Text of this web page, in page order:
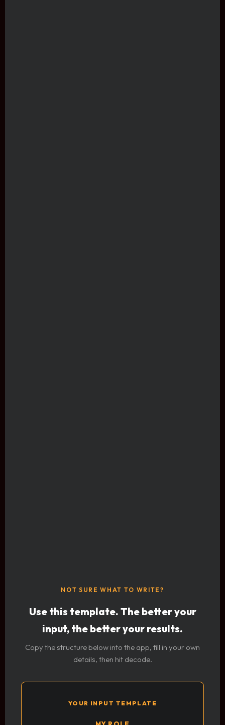
NOT SURE WHAT TO WRITE?
Use this template. The better your
input, the better your results.
Copy the structure below into the app, fill in your own
details, then hit decode.
YOUR INPUT TEMPLATE